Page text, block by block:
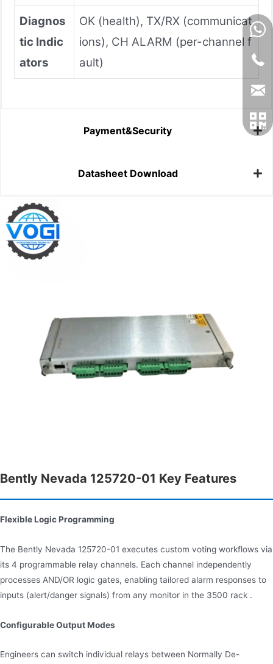
Diagnos
tic Indic
ators
OK (health), TX/RX (communicat
ions), CH ALARM (per-channel f
ault)
Payment&Security
Datasheet Download
Bently Nevada 125720-01 Key Features
Flexible Logic Programming
The Bently Nevada 125720-01 executes custom voting workflows via
its 4 programmable relay channels. Each channel independently
processes AND/OR logic gates, enabling tailored alarm responses to
inputs (alert/danger signals) from any monitor in the 3500 rack .
Configurable Output Modes
Engineers can switch individual relays between Normally De-